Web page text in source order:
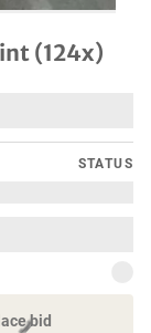
(124x)
STATUS
bid